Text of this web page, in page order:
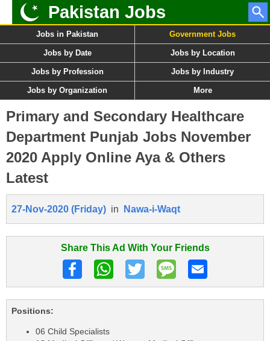
Pakistan Jobs
Jobs in Pakistan Government Jobs
Jobs by Date Jobs by Location
Jobs by Profession Jobs by Industry
Jobs by Organization More
Primary and Secondary Healthcare
Department Punjab Jobs November
2020 Apply Online Aya & Others
Latest
27-Nov-2020 (Friday) in Nawa-i-Waqt
Share This Ad With Your Friends
Positions:
06 Child Specialists